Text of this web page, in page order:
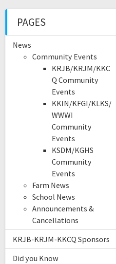
PAGES
News
Community Events
KRJB/KRJM/KKC
Q Community
Events
KKIN/KFGI/KLKS/
WWWI
Community
Events
KSDM/KGHS
Community
Events
Farm News
School News
Announcements &
Cancellations
KRJB-KRJM-KKCQ Sponsors
Did you Know